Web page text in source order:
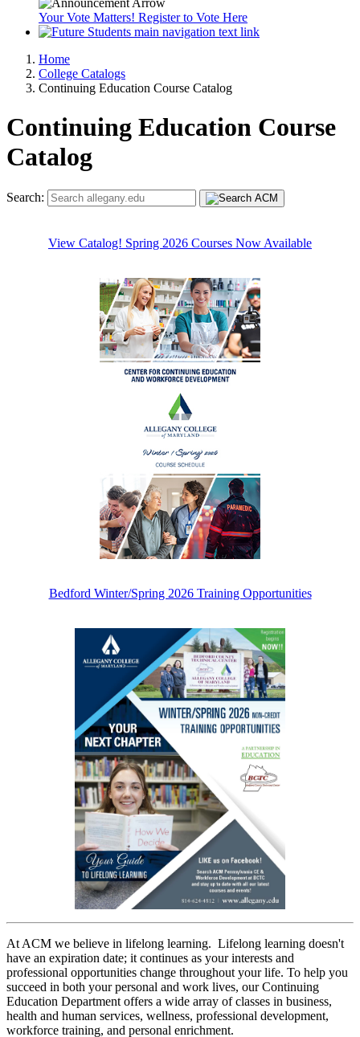
Your Vote Matters! Register to Vote Here
Home
College Catalogs
Continuing Education Course Catalog
Continuing Education Course
Catalog
Search:
View Catalog! Spring 2026 Courses Now Available
Bedford Winter/Spring 2026 Training Opportunities
At ACM we believe in lifelong learning. Lifelong learning doesn't
have an expiration date; it continues as your interests and
professional opportunities change throughout your life. To help you
succeed in both your personal and work lives, our Continuing
Education Department offers a wide array of classes in business,
health and human services, wellness, professional development,
workforce training, and personal enrichment.